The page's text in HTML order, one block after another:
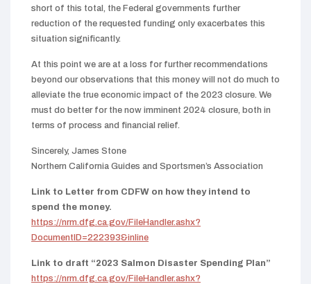
short of this total, the Federal governments further
reduction of the requested funding only exacerbates this
situation significantly.
At this point we are at a loss for further recommendations
beyond our observations that this money will not do much to
alleviate the true economic impact of the 2023 closure. We
must do better for the now imminent 2024 closure, both in
terms of process and financial relief.
Sincerely, James Stone
Northern California Guides and Sportsmen’s Association
Link to Letter from CDFW on how they intend to
spend the money.
https://nrm.dfg.ca.gov/FileHandler.ashx?
DocumentID=222393&inline
Link to draft “2023 Salmon Disaster Spending Plan”
https://nrm.dfg.ca.gov/FileHandler.ashx?